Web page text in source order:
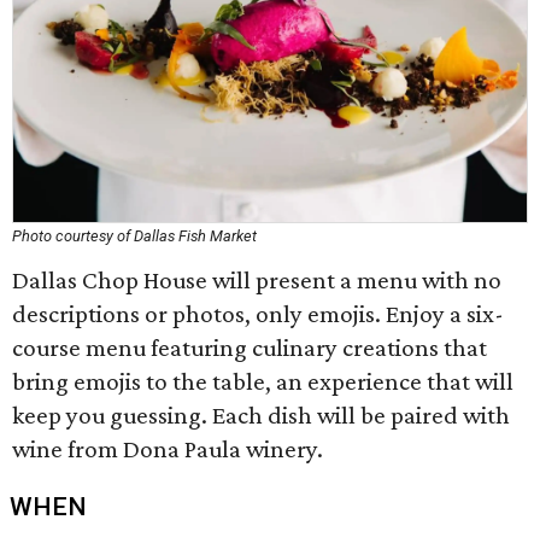
Photo courtesy of Dallas Fish Market
Dallas Chop House will present a menu with no
descriptions or photos, only emojis. Enjoy a six-
course menu featuring culinary creations that
bring emojis to the table, an experience that will
keep you guessing. Each dish will be paired with
wine from Dona Paula winery.
WHEN